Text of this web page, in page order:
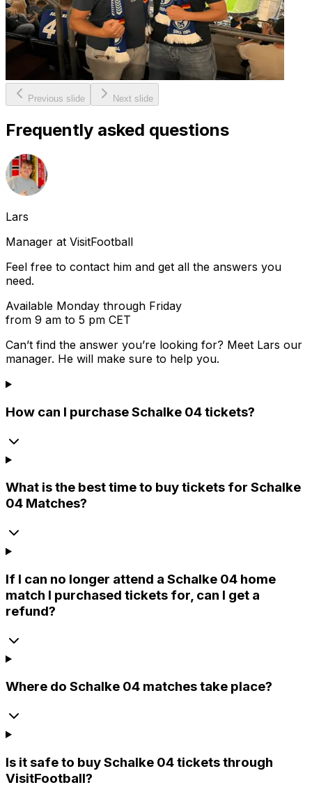
Previous slide Next slide
Frequently asked questions
Lars
Manager at VisitFootball
Feel free to contact him and get all the answers you
need.
Available Monday through Friday
from 9 am to 5 pm CET
Can’t find the answer you’re looking for? Meet Lars our
manager. He will make sure to help you.
How can I purchase Schalke 04 tickets?
What is the best time to buy tickets for Schalke
04 Matches?
If I can no longer attend a Schalke 04 home
match I purchased tickets for, can I get a
refund?
Where do Schalke 04 matches take place?
Is it safe to buy Schalke 04 tickets through
VisitFootball?